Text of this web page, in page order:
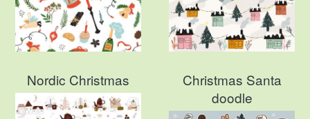
Nordic Christmas
Christmas Santa
doodle